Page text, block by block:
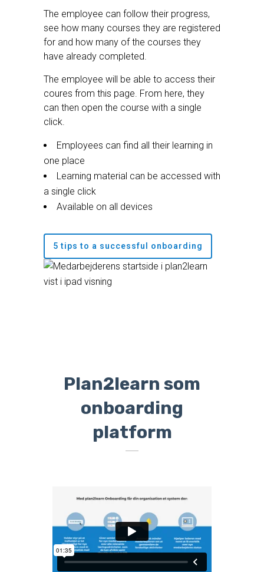
The employee can follow their progress,
see how many courses they are registered
for and how many of the courses they
have already completed.
The employee will be able to access their
coures from this page. From here, they
can then open the course with a single
click.
Employees can find all their learning in
one place
Learning material can be accessed with
a single click
Available on all devices
5 tips to a successful onboarding
Plan2learn som
onboarding
platform